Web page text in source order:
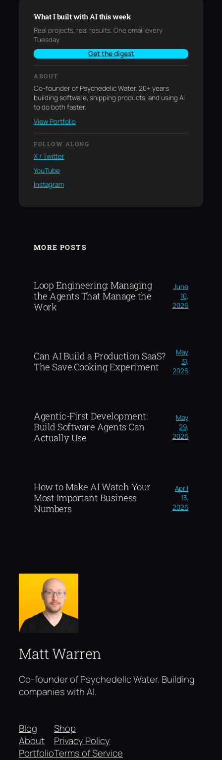
What I built with AI this week
Real projects, real results. One email every
Tuesday.
Get the digest
ABOUT
Co-founder of Psychedelic Water. 20+ years
building software, shipping products, and using AI
to do both faster.
View Portfolio
FOLLOW ALONG
X / Twitter
YouTube
Instagram
MORE POSTS
Loop Engineering: Managing
the Agents That Manage the
Work
June
10,
2026
Can AI Build a Production SaaS?
The Save.Cooking Experiment
May
31,
2026
Agentic-First Development:
Build Software Agents Can
Actually Use
May
29,
2026
How to Make AI Watch Your
Most Important Business
Numbers
April
13,
2026
Matt Warren
Co-founder of Psychedelic Water. Building
companies with AI.
Blog
About
Portfolio
Shop
Privacy Policy
Terms of Service